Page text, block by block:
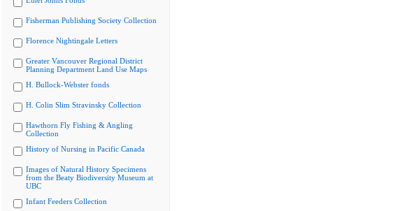
Fisherman Publishing Society Collection
Florence Nightingale Letters
Greater Vancouver Regional District
Planning Department Land Use Maps
H. Bullock-Webster fonds
H. Colin Slim Stravinsky Collection
Hawthorn Fly Fishing & Angling
Collection
History of Nursing in Pacific Canada
Images of Natural History Specimens
from the Beaty Biodiversity Museum at
UBC
Infant Feeders Collection